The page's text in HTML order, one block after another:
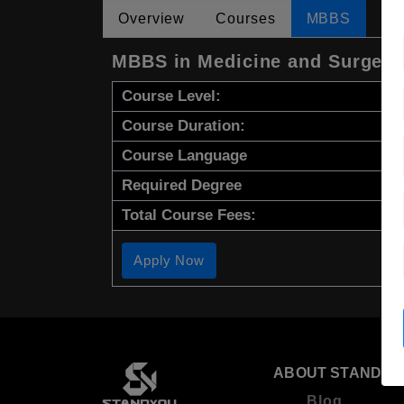
Overview Courses MBBS
MBBS in Medicine and Surgery
Course Level:
Course Duration:
Course Language
Required Degree
Total Course Fees:
Apply Now
ABOUT
Blog